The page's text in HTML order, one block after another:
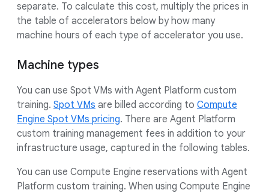
separate. To calculate this cost, multiply the prices in
the table of accelerators below by how many
machine hours of each type of accelerator you use.
Machine types
You can use Spot VMs with Agent Platform custom
training. Spot VMs are billed according to Compute
Engine Spot VMs pricing. There are Agent Platform
custom training management fees in addition to your
infrastructure usage, captured in the following tables.
You can use Compute Engine reservations with Agent
Platform custom training. When using Compute Engine